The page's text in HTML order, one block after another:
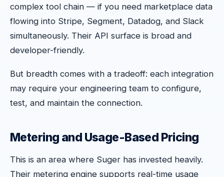
complex tool chain — if you need marketplace data
flowing into Stripe, Segment, Datadog, and Slack
simultaneously. Their API surface is broad and
developer-friendly.
But breadth comes with a tradeoff: each integration
may require your engineering team to configure,
test, and maintain the connection.
Metering and Usage-Based Pricing
This is an area where Suger has invested heavily.
Their metering engine supports real-time usage